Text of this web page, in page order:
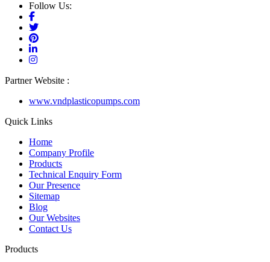
Follow Us:
Partner Website :
www.vndplasticopumps.com
Quick Links
Home
Company Profile
Products
Technical Enquiry Form
Our Presence
Sitemap
Blog
Our Websites
Contact Us
Products